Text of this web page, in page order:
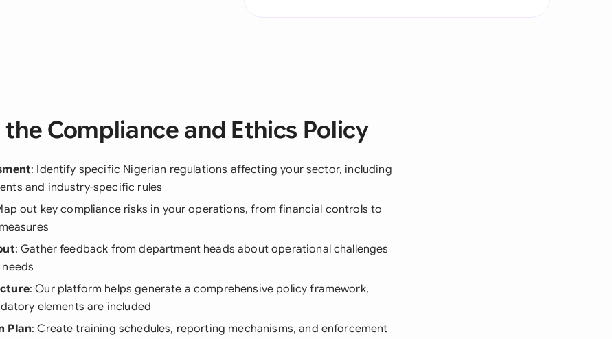
Compliance and Ethics Policy
: Identify specific Nigerian regulations affecting your sector, including
and industry-specific rules
out key compliance risks in your operations, from financial controls to
: Gather feedback from department heads about operational challenges
: Our platform helps generate a comprehensive policy framework,
elements are included
Plan: Create training schedules, reporting mechanisms, and enforcement